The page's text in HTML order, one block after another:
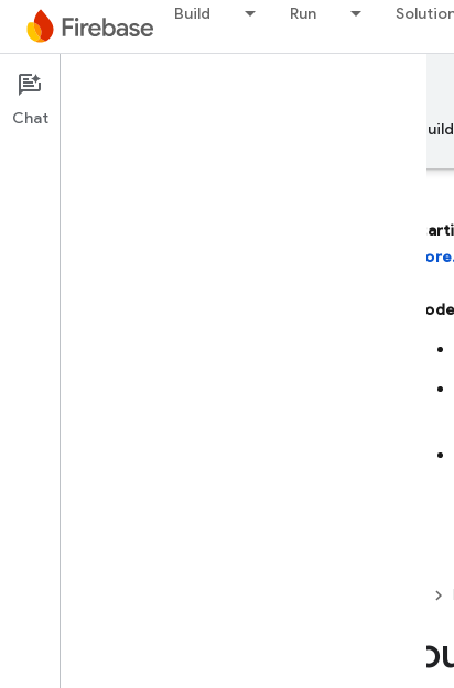
Build Run
Documentation
Overview Build
Chat